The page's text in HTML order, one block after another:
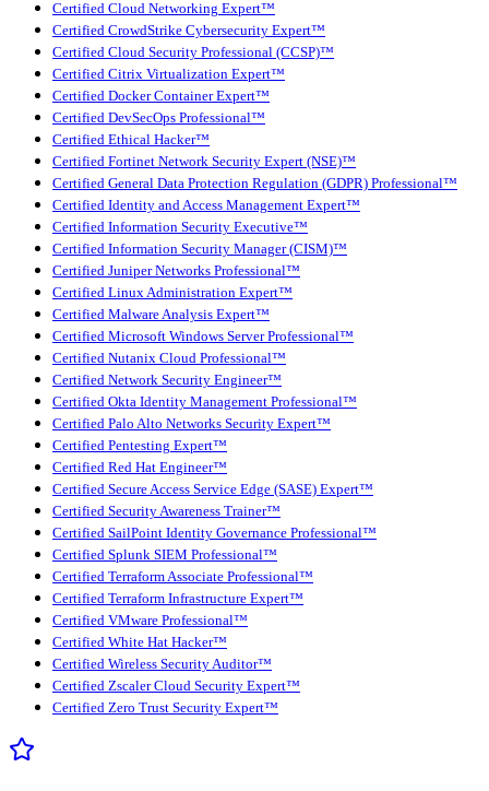
Certified Cloud Networking Expert™
Certified CrowdStrike Cybersecurity Expert™
Certified Cloud Security Professional (CCSP)™
Certified Citrix Virtualization Expert™
Certified Docker Container Expert™
Certified DevSecOps Professional™
Certified Ethical Hacker™
Certified Fortinet Network Security Expert (NSE)™
Certified General Data Protection Regulation (GDPR) Professional™
Certified Identity and Access Management Expert™
Certified Information Security Executive™
Certified Information Security Manager (CISM)™
Certified Juniper Networks Professional™
Certified Linux Administration Expert™
Certified Malware Analysis Expert™
Certified Microsoft Windows Server Professional™
Certified Nutanix Cloud Professional™
Certified Network Security Engineer™
Certified Okta Identity Management Professional™
Certified Palo Alto Networks Security Expert™
Certified Pentesting Expert™
Certified Red Hat Engineer™
Certified Secure Access Service Edge (SASE) Expert™
Certified Security Awareness Trainer™
Certified SailPoint Identity Governance Professional™
Certified Splunk SIEM Professional™
Certified Terraform Associate Professional™
Certified Terraform Infrastructure Expert™
Certified VMware Professional™
Certified White Hat Hacker™
Certified Wireless Security Auditor™
Certified Zscaler Cloud Security Expert™
Certified Zero Trust Security Expert™